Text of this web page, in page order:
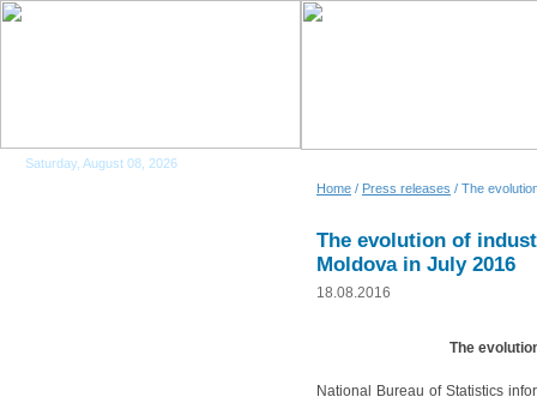
Saturday, August 08, 2026
Home / Press releases / The
The evolution of
Moldova in July 2016
18.08.2016
The
National Bureau of Statistics